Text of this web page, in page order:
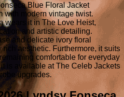
Blue Floral Jacket
with modern vintage twist.
wears it in The Love Heist,
and artistic detailing.
and delicate ivory floral
aesthetic. Furthermore, it suits
comfortable for everyday
is available at The Celeb Jackets
upgrades.